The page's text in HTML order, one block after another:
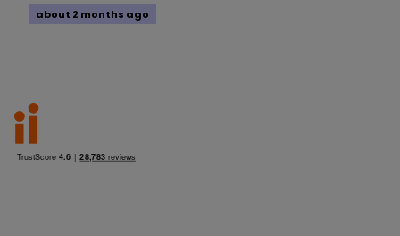
about 2 months ago